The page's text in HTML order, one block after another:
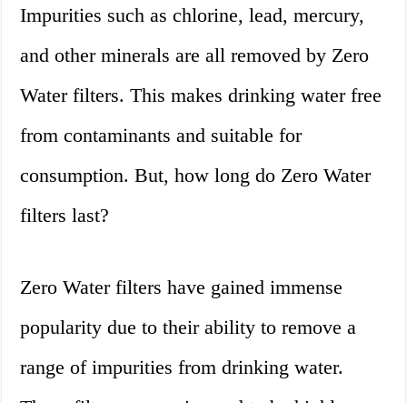
Impurities such as chlorine, lead, mercury,
and other minerals are all removed by Zero
Water filters. This makes drinking water free
from contaminants and suitable for
consumption. But, how long do Zero Water
filters last?
Zero Water filters have gained immense
popularity due to their ability to remove a
range of impurities from drinking water.